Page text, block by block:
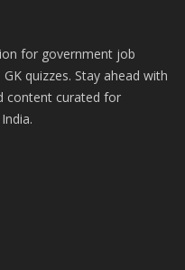
for government job
quizzes. Stay ahead with
content curated for